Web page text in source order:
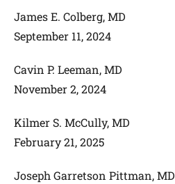
James E. Colberg, MD
September 11, 2024
Cavin P. Leeman, MD
November 2, 2024
Kilmer S. McCully, MD
February 21, 2025
Joseph Garretson Pittman, MD